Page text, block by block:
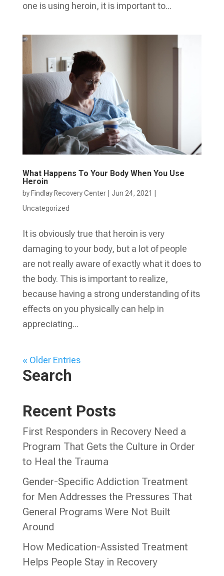
one is using heroin, it is important to...
What Happens To Your Body When You Use
Heroin
by Findlay Recovery Center| Jun 24, 2021
Uncategorized
It is obviously true that heroin is very
damaging to your body, but a lot of people
are not really aware of exactly what it does to
the body. This is important to realize,
because having a strong understanding of its
effects on you physically can help in
appreciating...
« Older Entries
Search
Recent Posts
First Responders in Recovery Need a
Program That Gets the Culture in Order
to Heal the Trauma
Gender-Specific Addiction Treatment
for Men Addresses the Pressures That
General Programs Were Not Built
Around
How Medication-Assisted Treatment
Helps People Stay in Recovery